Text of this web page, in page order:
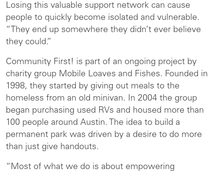
Losing this valuable support network can cause
people to quickly become isolated and vulnerable.
“They end up somewhere they didn’t ever believe
they could.”
Community First! is part of an ongoing project by
charity group Mobile Loaves and Fishes. Founded in
1998, they started by giving out meals to the
homeless from an old minivan. In 2004 the group
began purchasing used RVs and housed more than
100 people around Austin. The idea to build a
permanent park was driven by a desire to do more
than just give handouts.
“Most of what we do is about empowering